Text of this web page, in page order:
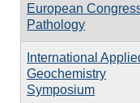
European
Pathology
International
Geochemistry
Symposium